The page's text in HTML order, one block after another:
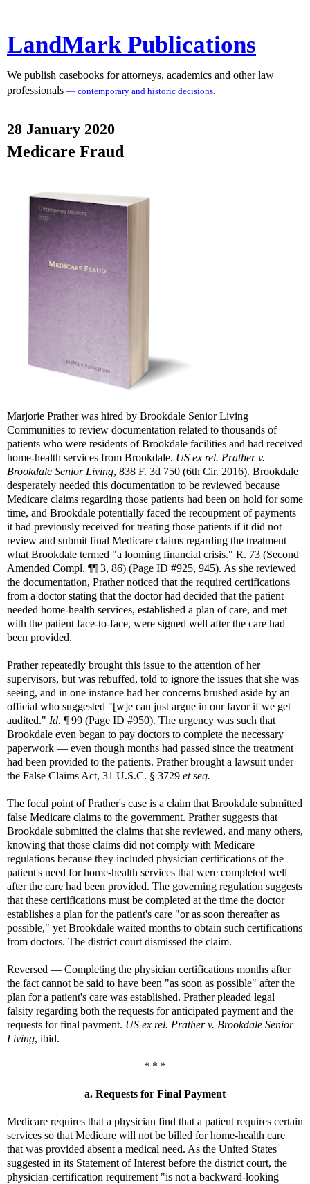
LandMark Publications
We publish casebooks for attorneys, academics and other law
professionals — contemporary and historic decisions.
28 January 2020
Medicare Fraud
Marjorie Prather was hired by Brookdale Senior Living
Communities to review documentation related to thousands of
patients who were residents of Brookdale facilities and had received
home-health services from Brookdale. US ex rel. Prather v.
Brookdale Senior Living, 838 F. 3d 750 (6th Cir. 2016). Brookdale
desperately needed this documentation to be reviewed because
Medicare claims regarding those patients had been on hold for some
time, and Brookdale potentially faced the recoupment of payments
it had previously received for treating those patients if it did not
review and submit final Medicare claims regarding the treatment —
what Brookdale termed "a looming financial crisis." R. 73 (Second
Amended Compl. ¶¶ 3, 86) (Page ID #925, 945). As she reviewed
the documentation, Prather noticed that the required certifications
from a doctor stating that the doctor had decided that the patient
needed home-health services, established a plan of care, and met
with the patient face-to-face, were signed well after the care had
been provided.
Prather repeatedly brought this issue to the attention of her
supervisors, but was rebuffed, told to ignore the issues that she was
seeing, and in one instance had her concerns brushed aside by an
official who suggested "[w]e can just argue in our favor if we get
audited." Id. ¶ 99 (Page ID #950). The urgency was such that
Brookdale even began to pay doctors to complete the necessary
paperwork — even though months had passed since the treatment
had been provided to the patients. Prather brought a lawsuit under
the False Claims Act, 31 U.S.C. § 3729 et seq.
The focal point of Prather's case is a claim that Brookdale submitted
false Medicare claims to the government. Prather suggests that
Brookdale submitted the claims that she reviewed, and many others,
knowing that those claims did not comply with Medicare
regulations because they included physician certifications of the
patient's need for home-health services that were completed well
after the care had been provided. The governing regulation suggests
that these certifications must be completed at the time the doctor
establishes a plan for the patient's care "or as soon thereafter as
possible," yet Brookdale waited months to obtain such certifications
from doctors. The district court dismissed the claim.
Reversed — Completing the physician certifications months after
the fact cannot be said to have been "as soon as possible" after the
plan for a patient's care was established. Prather pleaded legal
falsity regarding both the requests for anticipated payment and the
requests for final payment. US ex rel. Prather v. Brookdale Senior
Living, ibid.
* * *
a. Requests for Final Payment
Medicare requires that a physician find that a patient requires certain
services so that Medicare will not be billed for home-health care
that was provided absent a medical need. As the United States
suggested in its Statement of Interest before the district court, the
physician-certification requirement "is not a backward-looking